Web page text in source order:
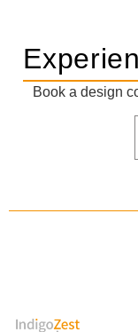
Book a design